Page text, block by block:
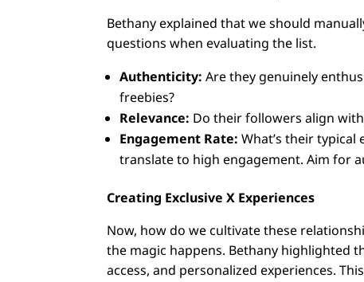
Bethany explained that we should
questions when evaluating the list.
Authenticity: Are they genuinely
freebies?
Relevance: Do their followers align
Engagement Rate: What’s their typical
translate to high engagement. Aim for
Creating Exclusive X Experiences
Now, how do we cultivate these
the magic happens. Bethany highlighted
access, and personalized experiences.